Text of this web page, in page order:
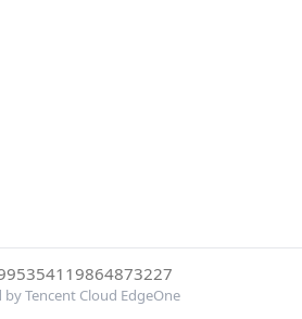
Tencent Cloud EdgeOne